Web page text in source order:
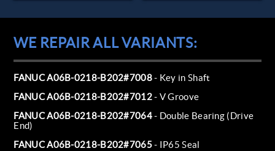
WE REPAIR ALL VARIANTS:
FANUC A06B-0218-B202#7008- Key in Shaft
FANUC A06B-0218-B202#7012- V Groove
FANUC A06B-0218-B202#7064- Double Bearing (Drive
End)
FANUC A06B-0218-B202#7065- IP65 Seal